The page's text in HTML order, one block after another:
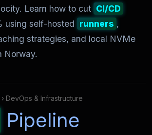
Learn how to cut CI/CD
using self-hosted runners ,
strategies, and local NVMe
Norway.
› DevOps & Infrastructure
Pipeline